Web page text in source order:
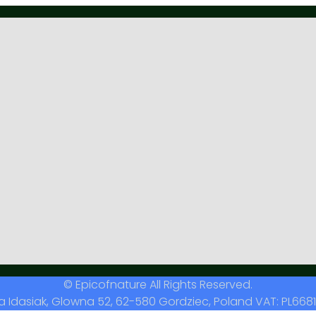
© Epicofnature All Rights Reserved.
Idasiak, Glowna 52, 62-580 Gordziec, Poland VAT: